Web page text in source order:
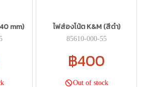
mm) ไฟส่องโน้ต K&M (สีดำ)
85610-000-55
฿400
Out of stock